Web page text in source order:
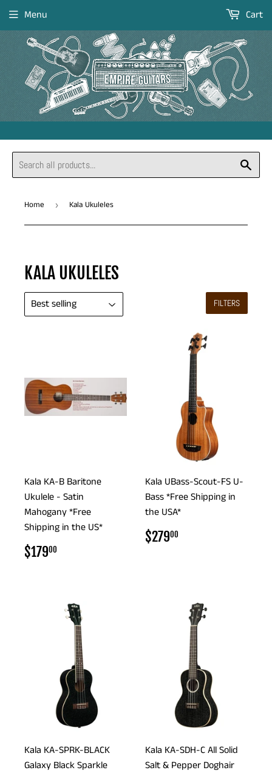
Menu Cart
Home › Kala Ukuleles
KALA UKULELES
FILTERS
Kala KA-B Baritone
Ukulele - Satin
Mahogany *Free
Shipping in the US*
REGULAR
PRICE
$17900
Kala UBass-Scout-FS U-
Bass *Free Shipping in
the USA*
REGULAR
PRICE
$27900
Kala KA-SPRK-BLACK
Galaxy Black Sparkle
Kala KA-SDH-C All Solid
Salt & Pepper Doghair